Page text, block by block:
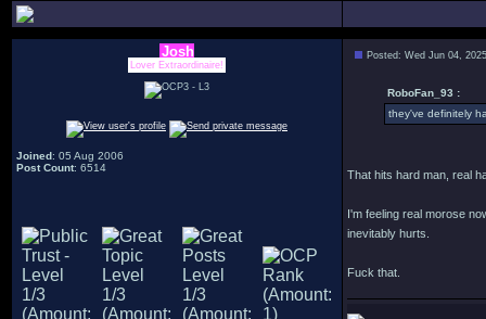
Josh
Lover Extraordinaire!
Joined: 05 Aug 2006
Post Count: 6514
Posted: Wed Jun 04,
RoboFan_93 :
they've definitely
That hits hard man, real
I'm feeling real morose
inevitably hurts.
Fuck that.